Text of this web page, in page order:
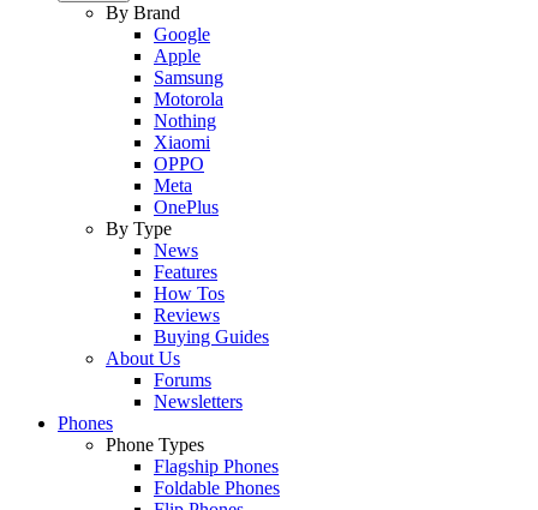
By Brand
Google
Apple
Samsung
Motorola
Nothing
Xiaomi
OPPO
Meta
OnePlus
By Type
News
Features
How Tos
Reviews
Buying Guides
About Us
Forums
Newsletters
Phones
Phone Types
Flagship Phones
Foldable Phones